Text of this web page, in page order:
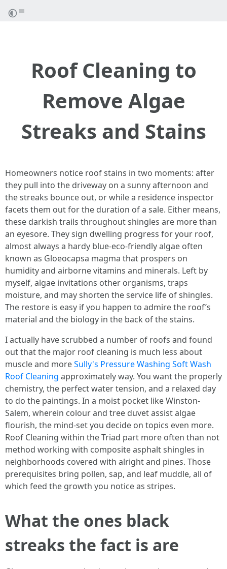
Roof Cleaning to
Remove Algae
Streaks and Stains
Homeowners notice roof stains in two moments: after
they pull into the driveway on a sunny afternoon and
the streaks bounce out, or while a residence inspector
facets them out for the duration of a sale. Either means,
these darkish trails throughout shingles are more than
an eyesore. They sign dwelling progress for your roof,
almost always a hardy blue-eco-friendly algae often
known as Gloeocapsa magma that prospers on
humidity and airborne vitamins and minerals. Left by
myself, algae invitations other organisms, traps
moisture, and may shorten the service life of shingles.
The restore is easy if you happen to admire the roof’s
material and the biology in the back of the stains.
I actually have scrubbed a number of roofs and found
out that the major roof cleaning is much less about
muscle and moreSully's Pressure Washing Soft Wash
Roof Cleaning approximately way. You want the properly
chemistry, the perfect water tension, and a relaxed day
to do the paintings. In a moist pocket like Winston-
Salem, wherein colour and tree duvet assist algae
flourish, the mind-set you decide on topics even more.
Roof Cleaning within the Triad part more often than not
method working with composite asphalt shingles in
neighborhoods covered with alright and pines. Those
prerequisites bring pollen, sap, and leaf muddle, all of
which feed the growth you notice as stripes.
What the ones black
streaks the fact is are